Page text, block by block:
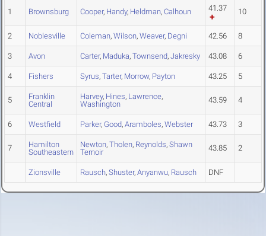
1 Brownsburg Cooper, Handy, Heldman, Calhoun 41.37 10
2 Noblesville Coleman, Wilson, Weaver, Degni 42.56 8
3 Avon Carter, Maduka, Townsend, Jakresky 43.08 6
4 Fishers Syrus, Tarter, Morrow, Payton 43.25 5
5
Franklin
Central
Harvey, Hines, Lawrence,
Washington
43.59 4
6 Westfield Parker, Good, Aramboles, Webster 43.73 3
7
Hamilton
Southeastern
Newton, Tholen, Reynolds, Shawn
Ternoir
43.85 2
Zionsville Rausch, Shuster, Anyanwu, Rausch DNF